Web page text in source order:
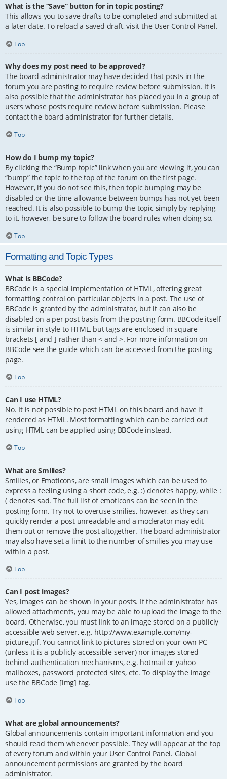
What is the “Save” button for in topic posting?
This allows you to save drafts to be completed and submitted at
a later date. To reload a saved draft, visit the User Control Panel.
Top
Why does my post need to be approved?
The board administrator may have decided that posts in the
forum you are posting to require review before submission. It is
also possible that the administrator has placed you in a group of
users whose posts require review before submission. Please
contact the board administrator for further details.
Top
How do I bump my topic?
By clicking the “Bump topic” link when you are viewing it, you can
“bump” the topic to the top of the forum on the first page.
However, if you do not see this, then topic bumping may be
disabled or the time allowance between bumps has not yet been
reached. It is also possible to bump the topic simply by replying
to it, however, be sure to follow the board rules when doing so.
Top
Formatting and Topic Types
What is BBCode?
BBCode is a special implementation of HTML, offering great
formatting control on particular objects in a post. The use of
BBCode is granted by the administrator, but it can also be
disabled on a per post basis from the posting form. BBCode itself
is similar in style to HTML, but tags are enclosed in square
brackets [ and ] rather than < and >. For more information on
BBCode see the guide which can be accessed from the posting
page.
Top
Can I use HTML?
No. It is not possible to post HTML on this board and have it
rendered as HTML. Most formatting which can be carried out
using HTML can be applied using BBCode instead.
Top
What are Smilies?
Smilies, or Emoticons, are small images which can be used to
express a feeling using a short code, e.g. :) denotes happy, while :
( denotes sad. The full list of emoticons can be seen in the
posting form. Try not to overuse smilies, however, as they can
quickly render a post unreadable and a moderator may edit
them out or remove the post altogether. The board administrator
may also have set a limit to the number of smilies you may use
within a post.
Top
Can I post images?
Yes, images can be shown in your posts. If the administrator has
allowed attachments, you may be able to upload the image to the
board. Otherwise, you must link to an image stored on a publicly
accessible web server, e.g. http://www.example.com/my-
picture.gif. You cannot link to pictures stored on your own PC
(unless it is a publicly accessible server) nor images stored
behind authentication mechanisms, e.g. hotmail or yahoo
mailboxes, password protected sites, etc. To display the image
use the BBCode [img] tag.
Top
What are global announcements?
Global announcements contain important information and you
should read them whenever possible. They will appear at the top
of every forum and within your User Control Panel. Global
announcement permissions are granted by the board
administrator.